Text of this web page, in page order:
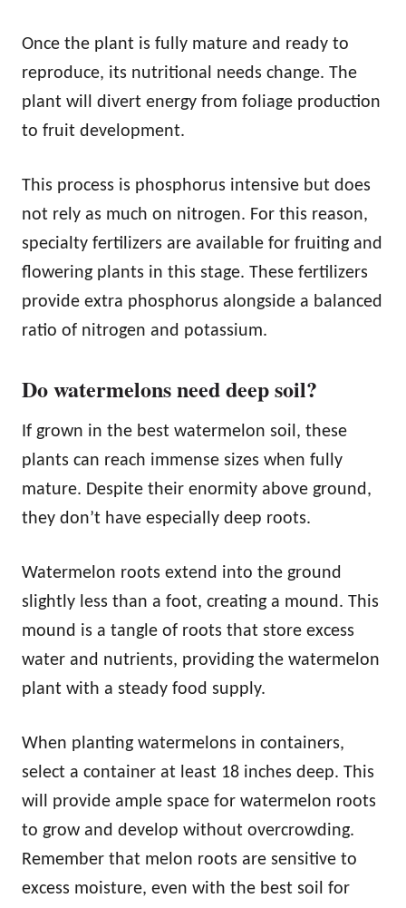
Once the plant is fully mature and ready to
reproduce, its nutritional needs change. The
plant will divert energy from foliage production
to fruit development.
This process is phosphorus intensive but does
not rely as much on nitrogen. For this reason,
specialty fertilizers are available for fruiting and
flowering plants in this stage. These fertilizers
provide extra phosphorus alongside a balanced
ratio of nitrogen and potassium.
Do watermelons need deep soil?
If grown in the best watermelon soil, these
plants can reach immense sizes when fully
mature. Despite their enormity above ground,
they don’t have especially deep roots.
Watermelon roots extend into the ground
slightly less than a foot, creating a mound. This
mound is a tangle of roots that store excess
water and nutrients, providing the watermelon
plant with a steady food supply.
When planting watermelons in containers,
select a container at least 18 inches deep. This
will provide ample space for watermelon roots
to grow and develop without overcrowding.
Remember that melon roots are sensitive to
excess moisture, even with the best soil for